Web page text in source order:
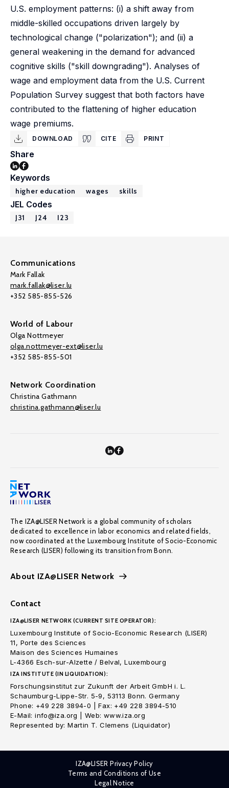
U.S. employment patterns: (i) a shift away from
middle-skilled occupations driven largely by
technological change ("polarization"); and (ii) a
general weakening in the demand for advanced
cognitive skills ("skill downgrading"). Analyses of
wage and employment data from the U.S. Current
Population Survey suggest that both factors have
contributed to the flattening of higher education
wage premiums.
DOWNLOAD CITE PRINT
Share
Keywords
higher education wages skills
JEL Codes
J31 J24 I23
Communications
Mark Fallak
mark.fallak@liser.lu
+352 585-855-526
World of Labour
Olga Nottmeyer
olga.nottmeyer-ext@liser.lu
+352 585-855-501
Network Coordination
Christina Gathmann
christina.gathmann@liser.lu
The IZA@LISER Network is a global community of scholars
dedicated to excellence in labor economics and related fields,
now coordinated at the Luxembourg Institute of Socio-Economic
Research (LISER) following its transition from Bonn.
About IZA@LISER Network
Contact
IZA@LISER NETWORK (CURRENT SITE OPERATOR):
Luxembourg Institute of Socio-Economic Research (LISER)
11, Porte des Sciences
Maison des Sciences Humaines
L-4366 Esch-sur-Alzette / Belval, Luxembourg
IZA INSTITUTE (IN LIQUIDATION):
Forschungsinstitut zur Zukunft der Arbeit GmbH i. L.
Schaumburg-Lippe-Str. 5-9, 53113 Bonn. Germany
Phone: +49 228 3894-0 | Fax: +49 228 3894-510
E-Mail: info@iza.org | Web: www.iza.org
Represented by: Martin T. Clemens (Liquidator)
IZA@LISER Privacy Policy
Terms and Conditions of Use
Legal Notice